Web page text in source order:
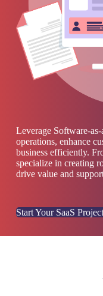
Leverage Software-
operations, enhance
business efficiently.
specialize in creating
drive value and
Start Your SaaS